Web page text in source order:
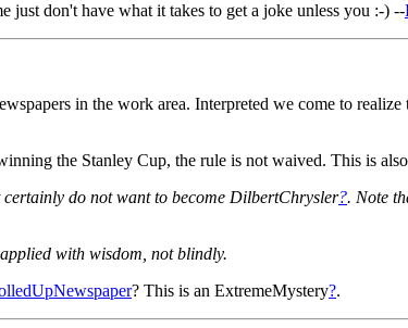
just don't have what it takes to get a joke unless you :-) --
in the work area. Interpreted we come to
the Stanley Cup, the rule is not waived. This is
certainly do not want to become DilbertChrysler?. Note
with wisdom, not blindly.
? This is an ExtremeMystery?.